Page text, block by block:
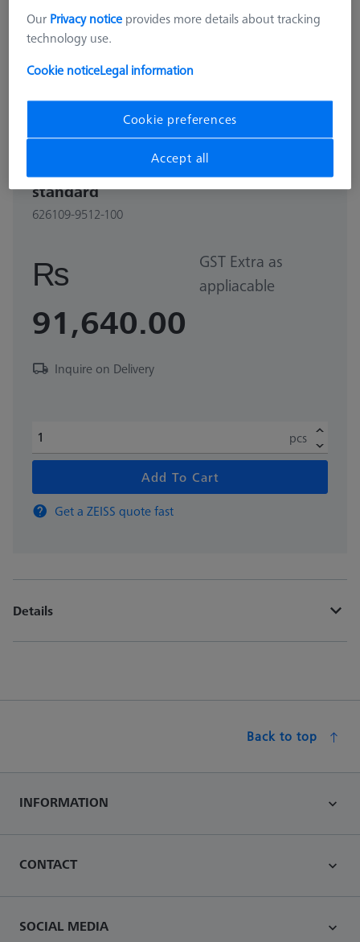
OMEGA CLAMPING BARS
O-INSPECT 543 Rail for calibration
standard
626109-9512-100
₨
91,640.00
GST Extra as
appliacable
Inquire on Delivery
pcs
Add To Cart
Get a ZEISS quote fast
Details
Back to top
INFORMATION
CONTACT
SOCIAL MEDIA
Our Privacy notice provides more details about tracking
technology use.
Cookie noticeLegal information
Cookie preferences
Accept all